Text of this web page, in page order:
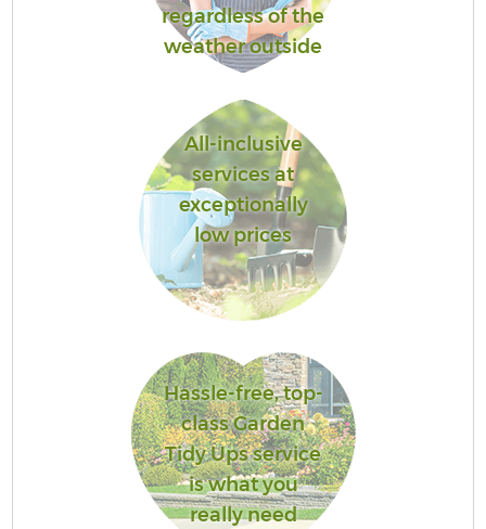
regardless of the
weather outside
All-inclusive
services at
exceptionally
low prices
Hassle-free, top-
class Garden
Tidy Ups service
is what you
really need